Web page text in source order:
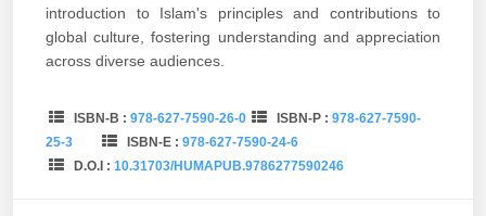
introduction to Islam's principles and contributions to
global culture, fostering understanding and appreciation
across diverse audiences.
ISBN-B : 978-627-7590-26-0 ISBN-P :978-627-7590-
25-3
ISBN-E : 978-627-7590-24-6
D.O.I : 10.31703/HUMAPUB.9786277590246